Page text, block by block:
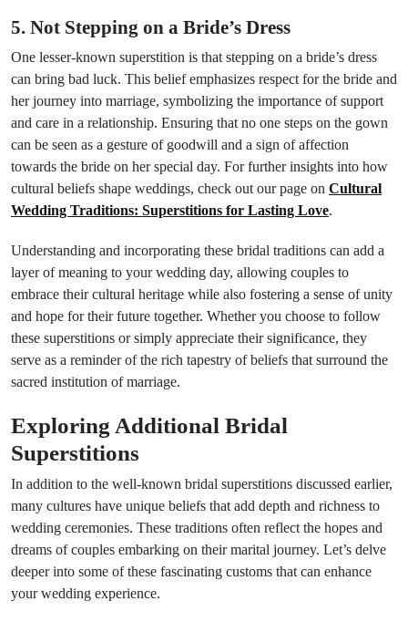
5. Not Stepping on a Bride’s Dress
One lesser-known superstition is that stepping on a bride’s dress
can bring bad luck. This belief emphasizes respect for the bride and
her journey into marriage, symbolizing the importance of support
and care in a relationship. Ensuring that no one steps on the gown
can be seen as a gesture of goodwill and a sign of affection
towards the bride on her special day. For further insights into how
cultural beliefs shape weddings, check out our page on Cultural
Wedding Traditions: Superstitions for Lasting Love.
Understanding and incorporating these bridal traditions can add a
layer of meaning to your wedding day, allowing couples to
embrace their cultural heritage while also fostering a sense of unity
and hope for their future together. Whether you choose to follow
these superstitions or simply appreciate their significance, they
serve as a reminder of the rich tapestry of beliefs that surround the
sacred institution of marriage.
Exploring Additional Bridal
Superstitions
In addition to the well-known bridal superstitions discussed earlier,
many cultures have unique beliefs that add depth and richness to
wedding ceremonies. These traditions often reflect the hopes and
dreams of couples embarking on their marital journey. Let’s delve
deeper into some of these fascinating customs that can enhance
your wedding experience.